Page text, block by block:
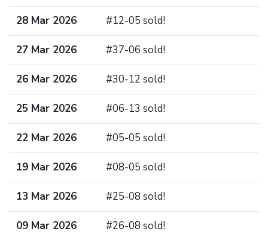
28 Mar 2026 #12-05 sold!
27 Mar 2026 #37-06 sold!
26 Mar 2026 #30-12 sold!
25 Mar 2026 #06-13 sold!
22 Mar 2026 #05-05 sold!
19 Mar 2026 #08-05 sold!
13 Mar 2026 #25-08 sold!
09 Mar 2026 #26-08 sold!